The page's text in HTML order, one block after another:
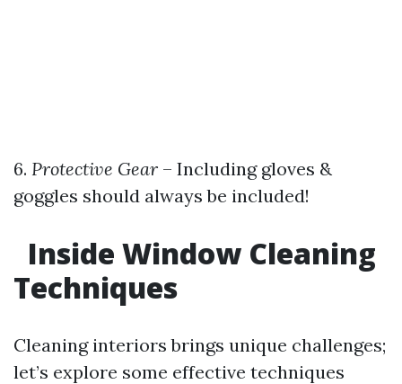
6. Protective Gear – Including gloves &
goggles should always be included!
Inside Window Cleaning
Techniques
Cleaning interiors brings unique challenges;
let’s explore some effective techniques